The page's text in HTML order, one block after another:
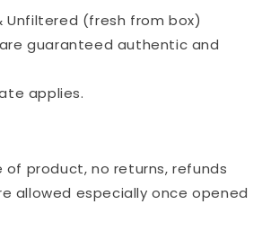
Unfiltered (fresh from box)
guaranteed authentic and
applies.
product, no returns, refunds
allowed especially once opened